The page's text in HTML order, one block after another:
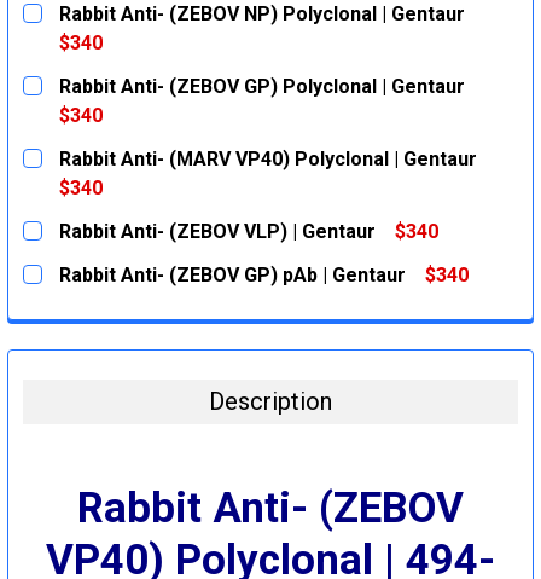
Rabbit Anti- (ZEBOV NP) Polyclonal | Gentaur
$340
CURRENT
STOCK:
QUANTITY:
DECREASE QUANTITY:
Rabbit Anti- (ZEBOV GP) Polyclonal | Gentaur
$340
CURRENT
STOCK:
QUANTITY:
DECREASE QUANTITY:
Rabbit Anti- (MARV VP40) Polyclonal | Gentaur
$340
CURRENT
STOCK:
QUANTITY:
Rabbit Anti- (ZEBOV VLP) | Gentaur
$340
CURRENT
STOCK:
QUANTITY:
Rabbit Anti- (ZEBOV GP) pAb | Gentaur
$340
DECREASE QUANTITY:
INCREASE QUANTITY:
Description
Rabbit Anti- (ZEBOV
VP40) Polyclonal | 494-